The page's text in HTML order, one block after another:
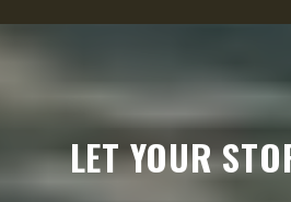
LET YOUR